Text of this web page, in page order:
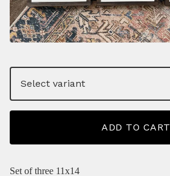
ADD TO CART
Set of three 11x14